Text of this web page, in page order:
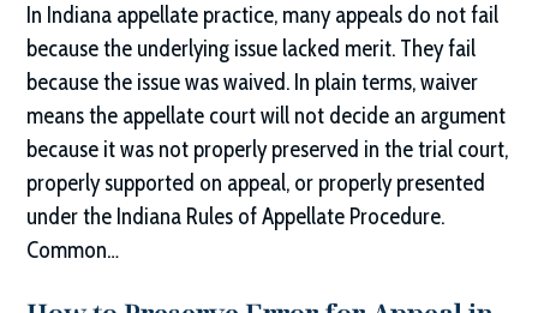
In Indiana appellate practice, many appeals do not fail
because the underlying issue lacked merit. They fail
because the issue was waived. In plain terms, waiver
means the appellate court will not decide an argument
because it was not properly preserved in the trial court,
properly supported on appeal, or properly presented
under the Indiana Rules of Appellate Procedure.
Common…